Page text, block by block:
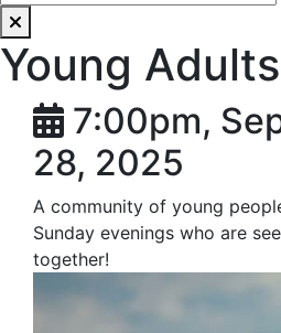
Young Adults
7:00pm,
28, 2025
A community of young
Sunday evenings who are
together!